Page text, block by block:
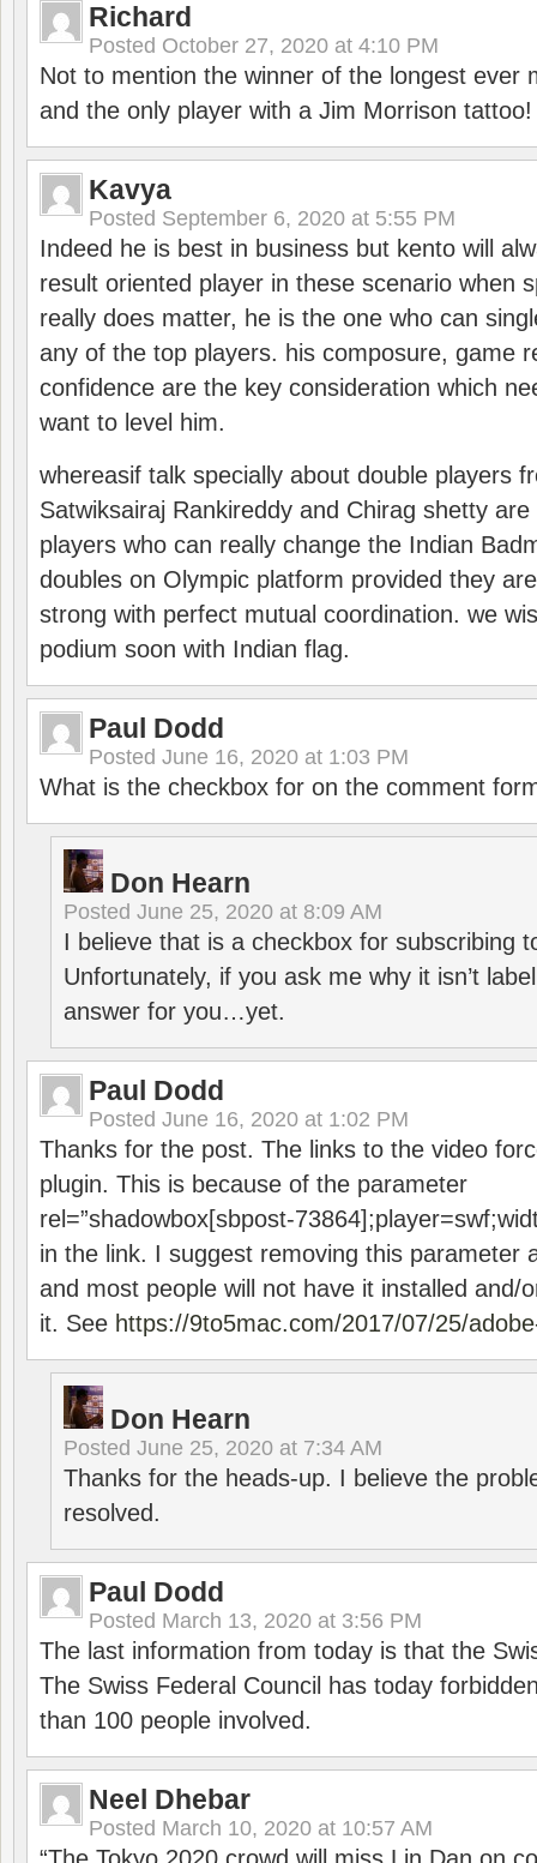
Richard
Posted October 27, 2020 at 4:10 PM
Not to mention the winner of the longest ever
and the only player with a Jim Morrison tattoo!
Kavya
Posted September 6, 2020 at 5:55 PM
Indeed he is best in business but kento will
result oriented player in these scenario when
really does matter, he is the one who can
any of the top players. his composure, game
confidence are the key consideration which
want to level him.
whereasif talk specially about double players
Satwiksairaj Rankireddy and Chirag shetty
players who can really change the Indian
doubles on Olympic platform provided they
strong with perfect mutual coordination. we
podium soon with Indian flag.
Paul Dodd
Posted June 16, 2020 at 1:03 PM
What is the checkbox for on the comment
Don Hearn
Posted June 25, 2020 at 8:09 AM
I believe that is a checkbox for subscribing
Unfortunately, if you ask me why it isn’t
answer for you…yet.
Paul Dodd
Posted June 16, 2020 at 1:02 PM
Thanks for the post. The links to the video
plugin. This is because of the parameter
rel=”shadowbox[sbpost-
in the link. I suggest removing this parameter
and most people will not have it installed and/
it. See https://9to5mac.com/2017/07/25/
Don Hearn
Posted June 25, 2020 at 7:34 AM
Thanks for the heads-up. I believe the
resolved.
Paul Dodd
Posted March 13, 2020 at 3:56 PM
The last information from today is that the
The Swiss Federal Council has today
than 100 people involved.
Neel Dhebar
Posted March 10, 2020 at 10:57 AM